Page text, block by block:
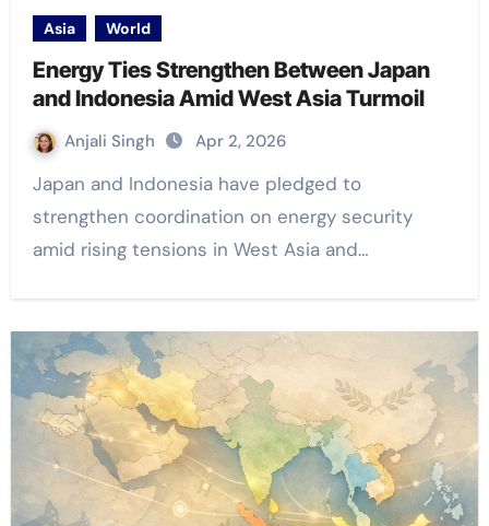
Asia World
Energy Ties Strengthen Between Japan
and Indonesia Amid West Asia Turmoil
Anjali Singh Apr 2, 2026
Japan and Indonesia have pledged to
strengthen coordination on energy security
amid rising tensions in West Asia and…